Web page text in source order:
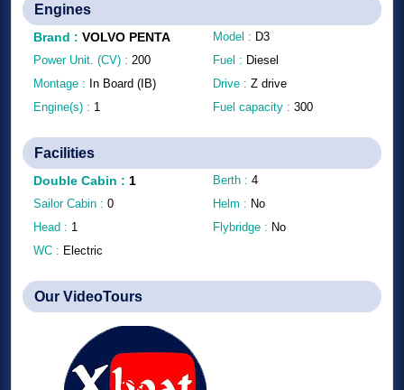
Engines
Brand : VOLVO PENTA
Power Unit. (CV) : 200
Montage : In Board (IB)
Engine(s) : 1
Model : D3
Fuel : Diesel
Drive : Z drive
Fuel capacity : 300
Facilities
Double Cabin : 1
Sailor Cabin : 0
Head : 1
WC : Electric
Berth : 4
Helm : No
Flybridge : No
Our VideoTours